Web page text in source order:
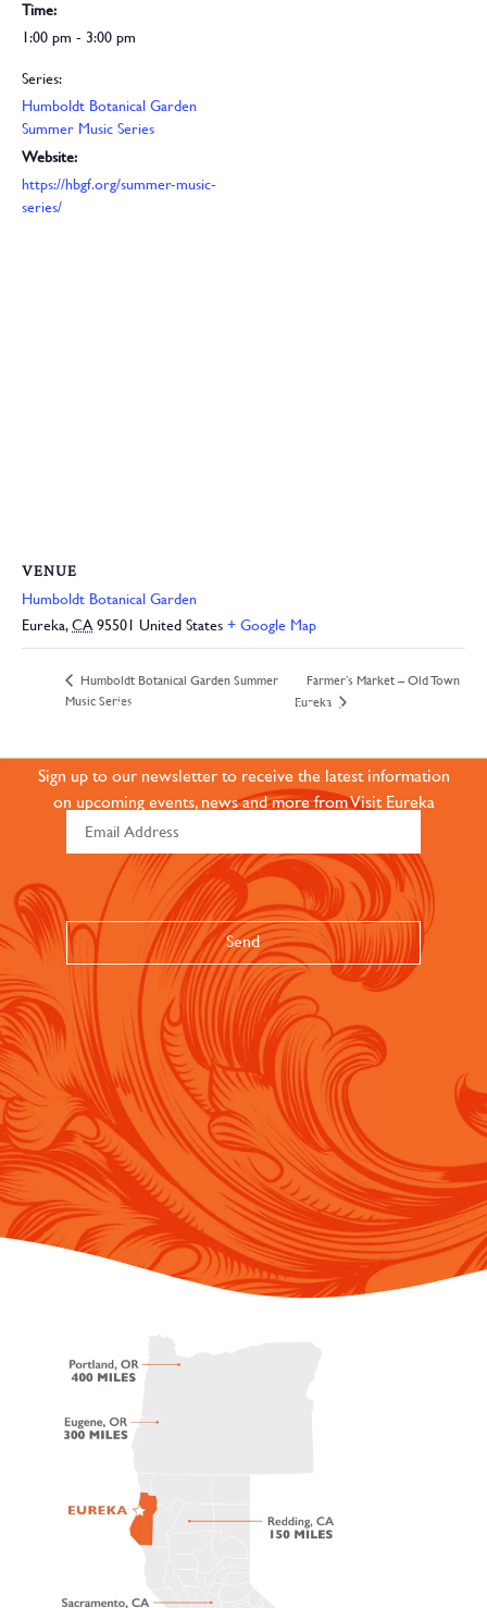
Time:
1:00 pm - 3:00 pm
Series:
Humboldt Botanical Garden
Summer Music Series
Website:
https://hbgf.org/summer-music-
series/
VENUE
Humboldt Botanical Garden
Eureka, CA 95501 United States + Google Map
Humboldt Botanical Garden Summer
Music Series
Farmer’s Market – Old Town
Eureka
JOIN OUR ONLINE
Sign up to our newsletter to receive the latest information
on upcoming events, news and more from Visit Eureka